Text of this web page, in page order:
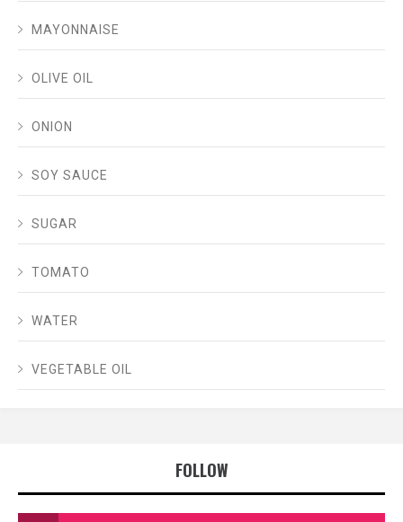
MAYONNAISE
OLIVE OIL
ONION
SOY SAUCE
SUGAR
TOMATO
WATER
VEGETABLE OIL
FOLLOW